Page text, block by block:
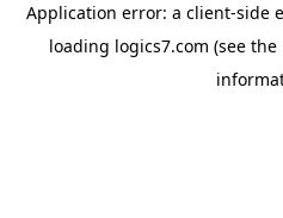
Application error: a client-side
loading logics7.com (see the